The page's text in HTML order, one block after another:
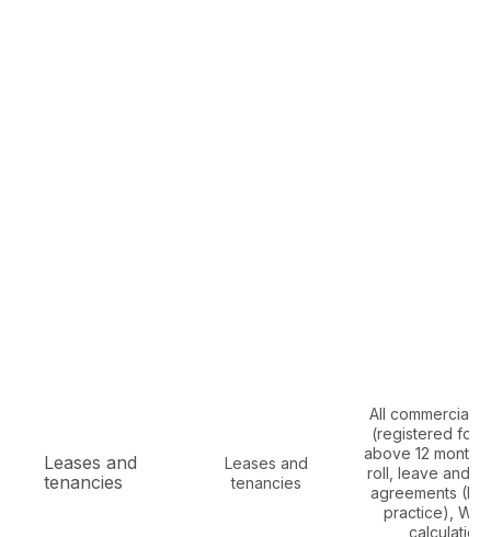
Leases and
tenancies
Leases and
tenancies
All commercial
(registered for
above 12
roll, leave and
agreements
practice),
calculation